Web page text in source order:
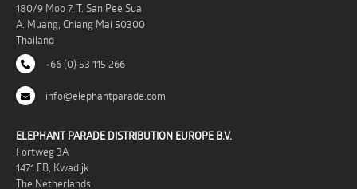
180/9 Moo 7, T. San Pee Sua
A. Muang, Chiang Mai 50300
Thailand
+66 (0) 53 115 266
info@elephantparade.com
ELEPHANT PARADE DISTRIBUTION EUROPE B.V.
Fortweg 3A
1471 EB, Kwadijk
The Netherlands